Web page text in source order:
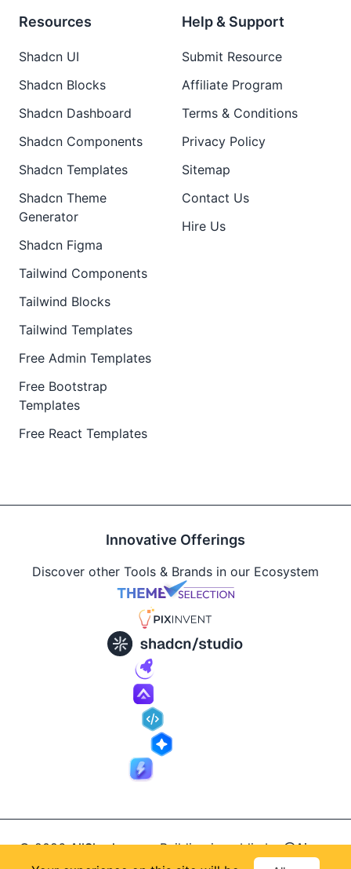
Resources
Shadcn UI
Shadcn Blocks
Shadcn Dashboard
Shadcn Components
Shadcn Templates
Shadcn Theme
Generator
Shadcn Figma
Tailwind Components
Tailwind Blocks
Tailwind Templates
Free Admin Templates
Free Bootstrap
Templates
Free React Templates
Help & Support
Submit Resource
Affiliate Program
Terms & Conditions
Privacy Policy
Sitemap
Contact Us
Hire Us
Innovative Offerings
Discover other Tools & Brands in our Ecosystem
© 2026AllShadcn.
Building in public by@Ajay